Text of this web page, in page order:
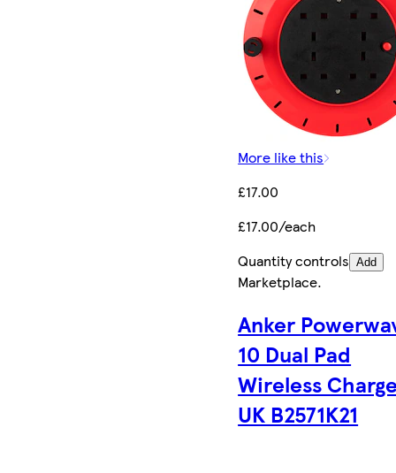
More like this
£17.00
£17.00/each
Quantity controls Add
Marketplace.
Anker
10 Dual Pad
Wireless
UK B2571K21